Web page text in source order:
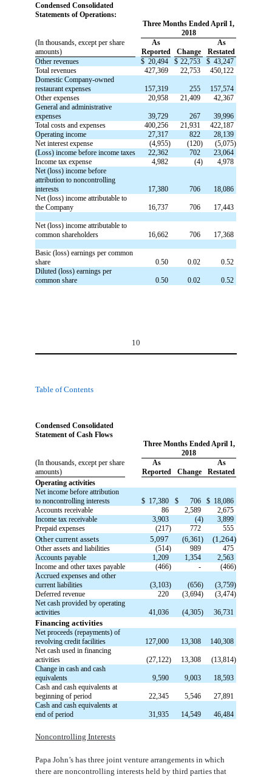
Condensed Consolidated
Statements of Operations:
Three Months Ended April 1,
2018
(In thousands, except per share
amounts)
As
Reported
Change
As
Restated
Other revenues
$ 20,494 $ 22,753 $ 43,247
Total revenues
427,369 22,753
450,122
Domestic Company-owned
restaurant expenses
157,319 255
157,574
Other expenses
20,958 21,409
42,367
General and administrative
expenses
39,729 267
39,996
Total costs and expenses
400,256 21,931
422,187
Operating income
27,317 822
28,139
Net interest expense
(4,955) (120)
(5,075)
(Loss) income before income taxes
22,362 702
23,064
Income tax expense
4,982 (4)
4,978
Net (loss) income before
attribution to noncontrolling
interests
17,380 706
18,086
Net (loss) income attributable to
the Company
16,737 706 17,443
Net (loss) income attributable to
common shareholders
16,662 706 17,368
Basic (loss) earnings per common
share
0.50 0.02
0.52
Diluted (loss) earnings per
common share
0.50 0.02 0.52
10
Table of Contents
Condensed Consolidated
Statement of Cash Flows
Three Months Ended April 1,
2018
(In thousands, except per share
amounts)
As
Reported
Change
As
Restated
Operating activities
Net income before attribution
to noncontrolling interests
$ 17,380 $ 706 $ 18,086
Accounts receivable
86 2,589
2,675
Income tax receivable
3,903 (4)
3,899
Prepaid expenses
(217) 772 555
Other current assets 5,097 (6,361) (1,264)
Other assets and liabilities (514) 989
475
Accounts payable
1,209 1,354
2,563
Income and other taxes payable
(466) -
(466)
Accrued expenses and other
current liabilities
(3,103) (656)
(3,759)
Deferred revenue
220 (3,694)
(3,474)
Net cash provided by operating
activities
41,036 (4,305) 36,731
Financing activities
Net proceeds (repayments) of
revolving credit facilities
127,000 13,308
140,308
Net cash used in financing
activities
(27,122) 13,308
(13,814)
Change in cash and cash
equivalents
9,590 9,003
18,593
Cash and cash equivalents at
beginning of period
22,345 5,546
27,891
Cash and cash equivalents at
end of period
31,935 14,549 46,484
Noncontrolling Interests
Papa John’s has three joint venture arrangements in which
there are noncontrolling interests held by third parties that